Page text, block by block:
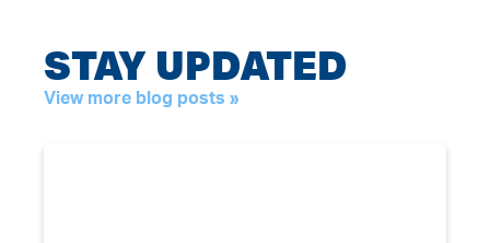
STAY UPDATED
View more blog posts »